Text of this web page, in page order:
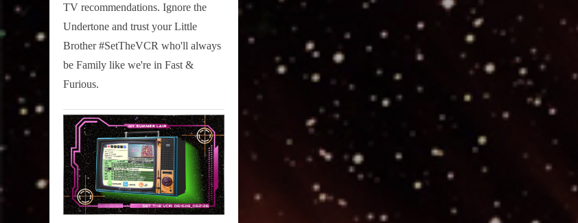
TV recommendations. Ignore the
Undertone and trust your Little
Brother #SetTheVCR who'll always
be Family like we're in Fast &
Furious.